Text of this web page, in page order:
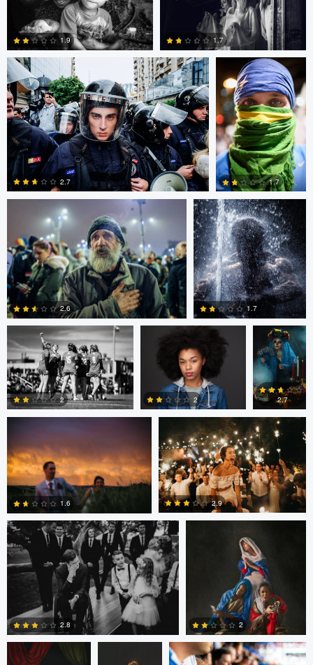
0
1.9
0
1.7
Alejandro Ilukewitsch
0
2.7
Alejandro
Ilukewitsch
0
1.7
Alejandro Ilukewitsch
0
2.6
Nikita Aksyonov
0
1.7
Connor Cunningham
0
2
Ross McIntire
5
2
Teresa O
0
2.7
Joshua Mikhaiel
0
1.6
Joshua Mikhaiel
2.9
Joshua Mikhaiel
2.8
Mary Bel
2
Mary Bel Mary Bel James Bush